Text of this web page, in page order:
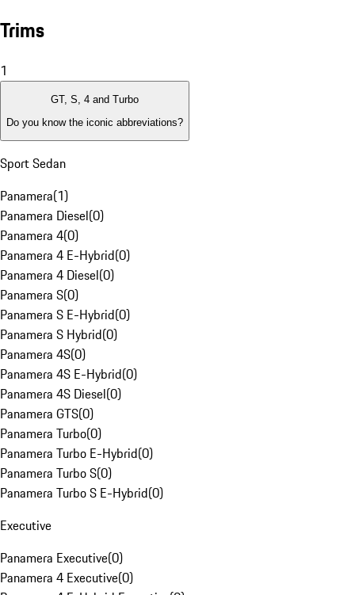
Trims
1
GT, S, 4 and Turbo
Do you know the iconic abbreviations?
Sport Sedan
Panamera(1)
Panamera Diesel(0)
Panamera 4(0)
Panamera 4 E-Hybrid(0)
Panamera 4 Diesel(0)
Panamera S(0)
Panamera S E-Hybrid(0)
Panamera S Hybrid(0)
Panamera 4S(0)
Panamera 4S E-Hybrid(0)
Panamera 4S Diesel(0)
Panamera GTS(0)
Panamera Turbo(0)
Panamera Turbo E-Hybrid(0)
Panamera Turbo S(0)
Panamera Turbo S E-Hybrid(0)
Executive
Panamera Executive(0)
Panamera 4 Executive(0)